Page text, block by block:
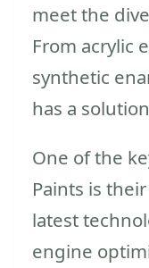
meet the
From acrylic
synthetic
has a
One of the
Paints is
latest
engine